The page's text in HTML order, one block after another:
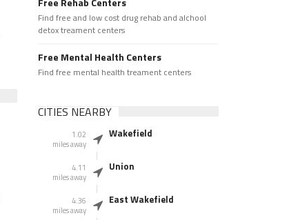
Find free and low cost drug rehab and alchool
detox treament centers
Free Mental Health Centers
Find free mental health treament centers
CITIES NEARBY
1.02
miles away
Wakefield
4.11
miles away
Union
4.36
miles away
East Wakefield